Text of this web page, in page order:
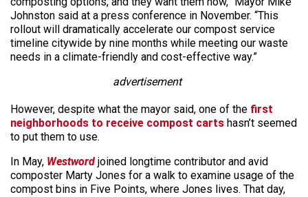
Johnston said at a press conference in November. “This
rollout will dramatically accelerate our compost service
timeline citywide by nine months while meeting our waste
needs in a climate-friendly and cost-effective way.”
advertisement
However, despite what the mayor said, one of the first
neighborhoods to receive compost carts hasn’t seemed
to put them to use.
In May, Westword joined longtime contributor and avid
composter Marty Jones for a walk to examine usage of the
compost bins in Five Points, where Jones lives. That day,